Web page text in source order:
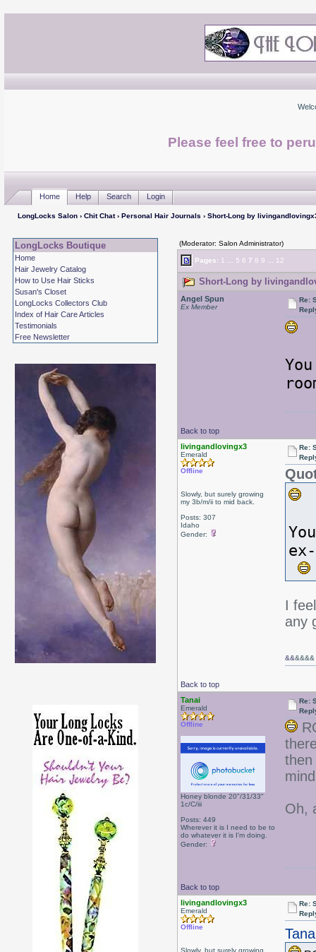
Please feel free to
Home Help Search Login
LongLocks Salon› Chit Chat› Personal Hair Journals › Short-Long by
LongLocks Boutique
Home
Hair Jewelry Catalog
How to Use Hair Sticks
Susan's Closet
LongLocks Collectors Club
Index of Hair Care Articles
Testimonials
Free Newsletter
(Moderator: Salon Administrator)
Pages: 1 5 6 7 8 9 12
Short-Long by
Angel Spun
Ex Member
Re:
Back to top
livingandlovingx3
Emerald
Offline
Slowly, but surely growing
my 3b/m/ii to mid back.
Posts: 307
Idaho
Gender:
Re:
I
any
Back to top
&&&&&&
Tanai
Emerald
Offline
Honey blonde 20"/31/33"
1c/C/iii
Posts: 449
Wherever it is I need to be to
do whatever it is I'm doing.
Gender:
Re:
then
Oh,
Back to top
livingandlovingx3
Emerald
Offline
Slowly, but surely growing
Re: